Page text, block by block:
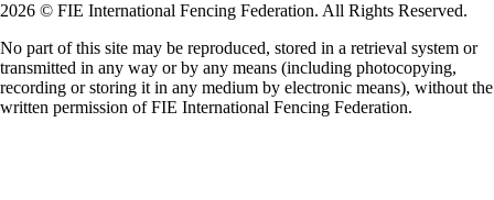
2026 © FIE International Fencing Federation. All Rights Reserved.
No part of this site may be reproduced, stored in a retrieval system or
transmitted in any way or by any means (including photocopying,
recording or storing it in any medium by electronic means), without the
written permission of FIE International Fencing Federation.